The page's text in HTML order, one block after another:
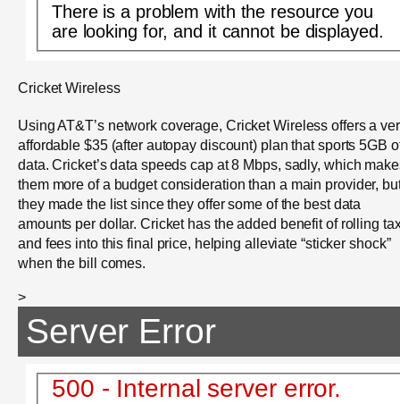
There is a problem with the resource you
are looking for, and it cannot be displayed.
Cricket Wireless
Using AT&T’s network coverage, Cricket Wireless offers a
affordable $35 (after autopay discount) plan that sports 5GB
data. Cricket’s data speeds cap at 8 Mbps, sadly, which
them more of a budget consideration than a main provider,
they made the list since they offer some of the best data
amounts per dollar. Cricket has the added benefit of rolling
and fees into this final price, helping alleviate “sticker shock”
when the bill comes.
>
Server Error
500 - Internal server error.